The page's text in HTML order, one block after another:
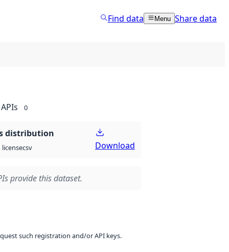
Find data Menu Share data
APIs 0
distribution
csv Download
provide this dataset.
such registration and/or API keys.